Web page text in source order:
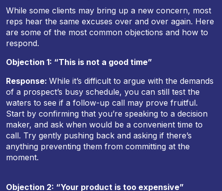
While some clients may bring up a new concern, most
reps hear the same excuses over and over again. Here
are some of the most common objections and how to
respond.
Objection 1: “This is not a good time”
Response: While it’s difficult to argue with the demands
of a prospect’s busy schedule, you can still test the
waters to see if a follow-up call may prove fruitful.
Start by confirming that you’re speaking to a decision
maker, and ask when would be a convenient time to
call. Try gently pushing back and asking if there’s
anything preventing them from committing at the
moment.
Objection 2: “Your product is too expensive”